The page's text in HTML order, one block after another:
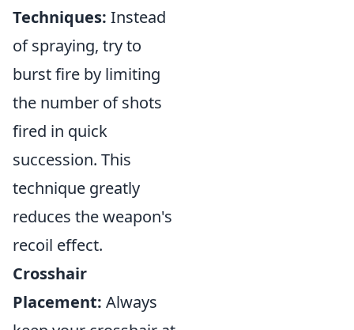
Techniques: Instead
of spraying, try to
burst fire by limiting
the number of shots
fired in quick
succession. This
technique greatly
reduces the weapon's
recoil effect.
Crosshair
Placement: Always